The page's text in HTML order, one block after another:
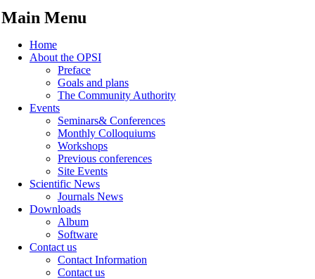
Main Menu
Home
About the OPSI
Preface
Goals and plans
The Community Authority
Events
Seminars& Conferences
Monthly Colloquiums
Workshops
Previous conferences
Site Events
Scientific News
Journals News
Downloads
Album
Software
Contact us
Contact Information
Contact us